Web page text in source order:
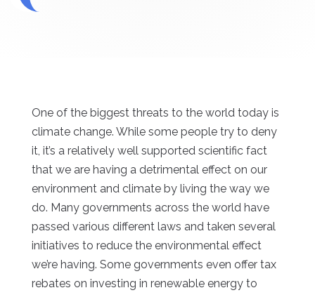
One of the biggest threats to the world today is
climate change. While some people try to deny
it, it’s a relatively well supported scientific fact
that we are having a detrimental effect on our
environment and climate by living the way we
do. Many governments across the world have
passed various different laws and taken several
initiatives to reduce the environmental effect
we’re having. Some governments even offer tax
rebates on investing in renewable energy to